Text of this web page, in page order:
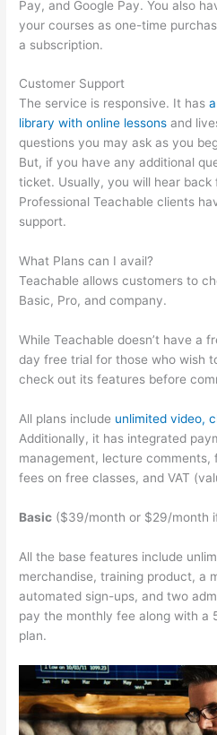
Pay, and Google Pay. You also
your courses as one-time
a subscription.
Customer Support
The service is responsive. It has
library with online lessons and
questions you may ask as you
But, if you have any additional
ticket. Usually, you will hear
Professional Teachable clients
support.
What Plans can I avail?
Teachable allows customers to
Basic, Pro, and company.
While Teachable doesn’t have a
day free trial for those who wish
check out its features before
All plans include unlimited video,
Additionally, it has integrated
management, lecture comments,
fees on free classes, and VAT
Basic ($39/month or $29/month
All the base features include
merchandise, training product, a
automated sign-ups, and two
pay the monthly fee along with a
plan.